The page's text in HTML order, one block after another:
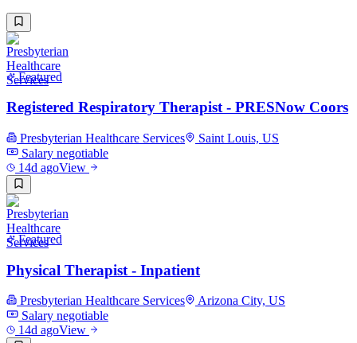
Featured
Registered Respiratory Therapist - PRESNow Coors
Presbyterian Healthcare Services
Saint Louis, US
Salary negotiable
14d agoView
Featured
Physical Therapist - Inpatient
Presbyterian Healthcare Services
Arizona City, US
Salary negotiable
14d agoView